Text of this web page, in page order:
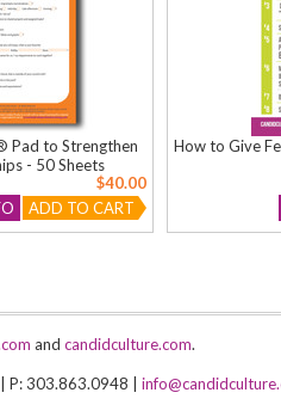
Pad to Strengthen
- 50 Sheets
$40.00
ADD TO CART
How to Give
and candidculture.com.
P: 303.863.0948 |